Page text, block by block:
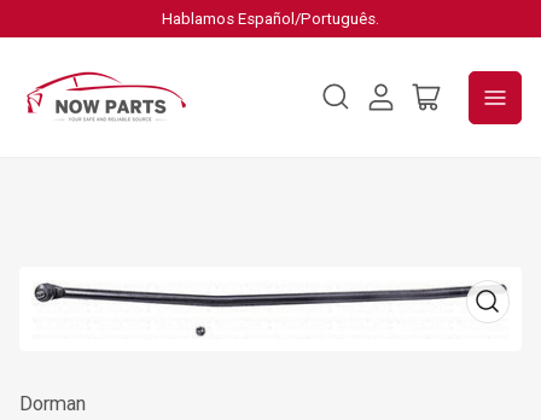
Hablamos Español/Português.
Log
Open
Dorman